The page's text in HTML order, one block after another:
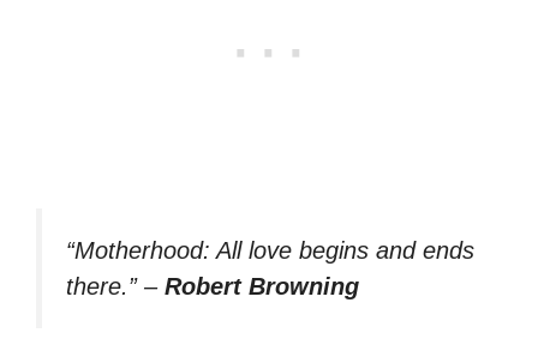
“Motherhood: All love begins and ends
there.”– Robert Browning